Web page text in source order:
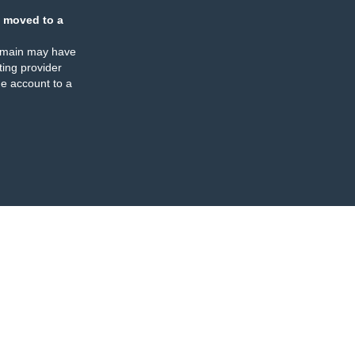
moved to a
may have
provider
account to a